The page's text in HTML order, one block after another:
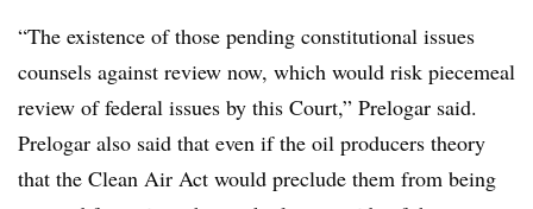
“The existence of those pending constitutional issues
counsels against review now, which would risk piecemeal
review of federal issues by this Court,” Prelogar said.
Prelogar also said that even if the oil producers theory
that the Clean Air Act would preclude them from being